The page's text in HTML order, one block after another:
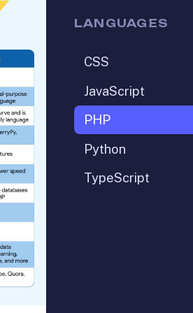
LANGUAGES
CSS
JavaScript
PHP
Python
TypeScript